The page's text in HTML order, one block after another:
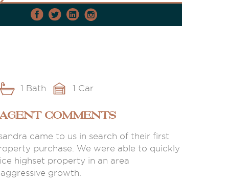
1 Bath 1 Car
COMMENTS
came to us in search of their first
purchase. We were able to quickly
highset property in an area
growth.